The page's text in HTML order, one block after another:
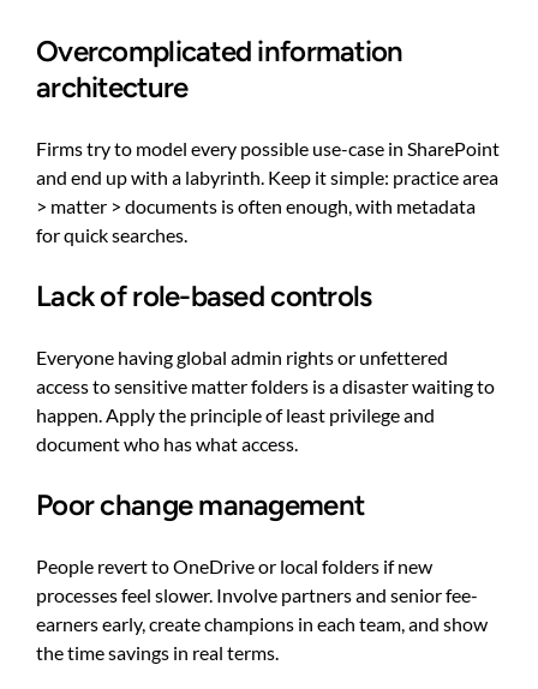
Overcomplicated information
architecture
Firms try to model every possible use-case in SharePoint
and end up with a labyrinth. Keep it simple: practice area
> matter > documents is often enough, with metadata
for quick searches.
Lack of role-based controls
Everyone having global admin rights or unfettered
access to sensitive matter folders is a disaster waiting to
happen. Apply the principle of least privilege and
document who has what access.
Poor change management
People revert to OneDrive or local folders if new
processes feel slower. Involve partners and senior fee-
earners early, create champions in each team, and show
the time savings in real terms.